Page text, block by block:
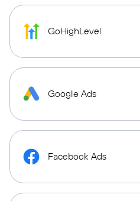
GoHighLevel
Google Ads
Facebook Ads